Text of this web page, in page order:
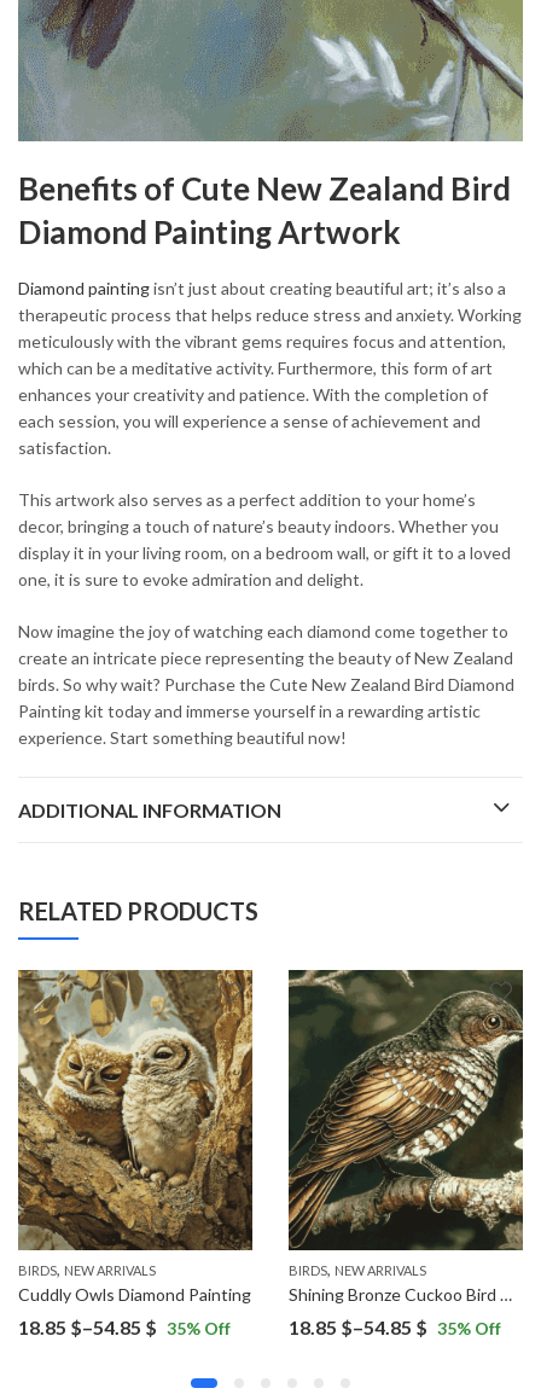
Benefits of Cute New Zealand Bird
Diamond Painting Artwork
Diamond paintingisn’t just about creating beautiful art; it’s also a
therapeutic process that helps reduce stress and anxiety. Working
meticulously with the vibrant gems requires focus and attention,
which can be a meditative activity. Furthermore, this form of art
enhances your creativity and patience. With the completion of
each session, you will experience a sense of achievement and
satisfaction.
This artwork also serves as a perfect addition to your home’s
decor, bringing a touch of nature’s beauty indoors. Whether you
display it in your living room, on a bedroom wall, or gift it to a loved
one, it is sure to evoke admiration and delight.
Now imagine the joy of watching each diamond come together to
create an intricate piece representing the beauty of New Zealand
birds. So why wait? Purchase the Cute New Zealand Bird Diamond
Painting kit today and immerse yourself in a rewarding artistic
experience. Start something beautiful now!
ADDITIONAL INFORMATION
RELATED PRODUCTS
BIRDS, NEW ARRIVALS
Cuddly Owls Diamond Painting
18.85 $–54.85 $ Price
18.85 $
35% Off
BIRDS, NEW ARRIVALS
Shining Bronze Cuckoo Bird Diamond Painting
18.85 $–54.85 $ Price
35% Off